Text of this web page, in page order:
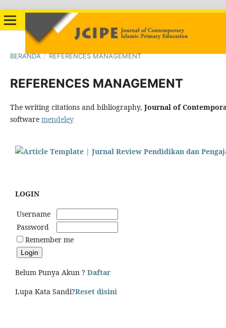
BERANDA / REFERENCES MANAGEMENT
REFERENCES MANAGEMENT
The writing citations and bibliography, Journal of
software mendeley
LOGIN
Username
Password
Remember me
Belum Punya Akun ? Daftar
Lupa Kata Sandi?Reset disini